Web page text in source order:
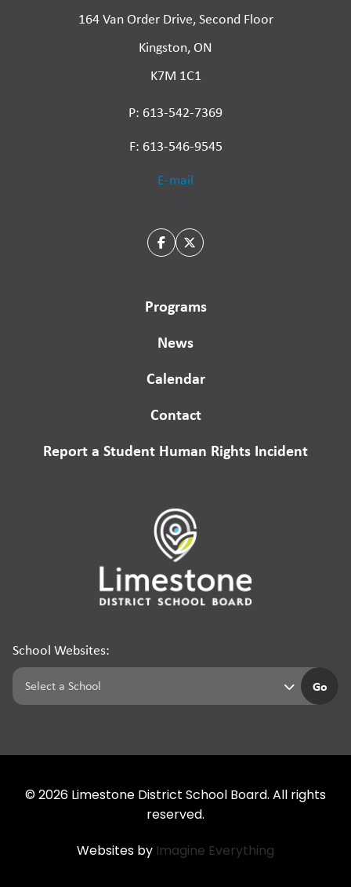
164 Van Order Drive, Second Floor
Kingston, ON
K7M 1C1
P: 613-542-7369
F: 613-546-9545
E-mail
Programs
News
Calendar
Contact
Report a Student Human Rights Incident
School Websites:
Go
© 2026 Limestone District School Board. All rights
reserved.
Websites by Imagine Everything